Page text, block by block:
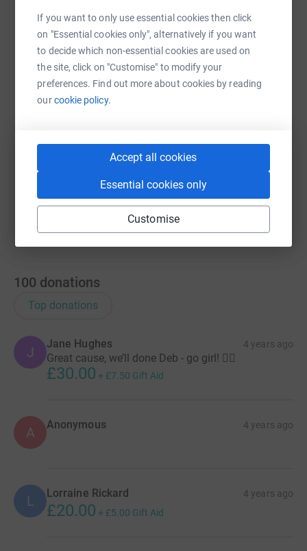
If you want to only use essential cookies then click
on "Essential cookies only", alternatively if you want
to decide which non-essential cookies are used on
the site, click on "Customise" to modify your
preferences. Find out more about cookies by reading
ourcookie policy.
Accept all cookies
Essential cookies only
Customise
WhatsAppFacebook Print MessengerLinkedIn
SMS X
100 donations
Top donations
J
Jane Hughes 4 years ago
Great cause, we’ll done Deb - go girl! 🚣‍♂️
£30.00 + £7.50 Gift Aid
A Anonymous 4 years ago
L Lorraine Rickard 4 years ago
£20.00 + £5.00 Gift Aid